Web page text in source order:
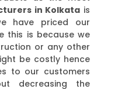
in Kolkata is
have priced our
this is because we
or any other
be costly hence
to our customers
decreasing the